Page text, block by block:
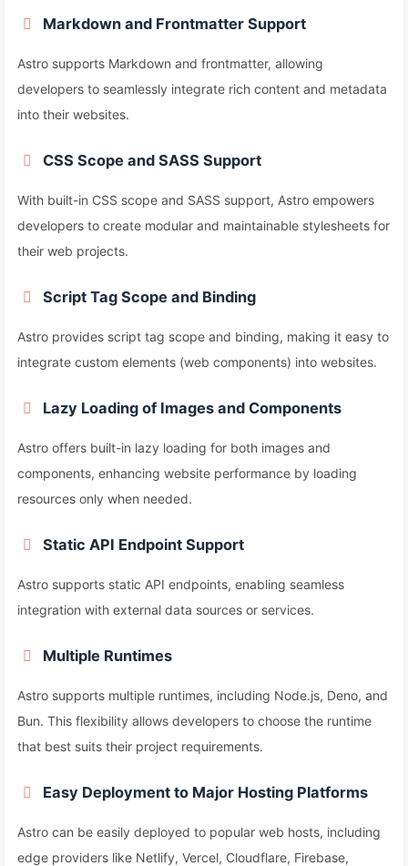
Markdown and Frontmatter Support
Astro supports Markdown and frontmatter, allowing
developers to seamlessly integrate rich content and metadata
into their websites.
CSS Scope and SASS Support
With built-in CSS scope and SASS support, Astro empowers
developers to create modular and maintainable stylesheets for
their web projects.
Script Tag Scope and Binding
Astro provides script tag scope and binding, making it easy to
integrate custom elements (web components) into websites.
Lazy Loading of Images and Components
Astro offers built-in lazy loading for both images and
components, enhancing website performance by loading
resources only when needed.
Static API Endpoint Support
Astro supports static API endpoints, enabling seamless
integration with external data sources or services.
Multiple Runtimes
Astro supports multiple runtimes, including Node.js, Deno, and
Bun. This flexibility allows developers to choose the runtime
that best suits their project requirements.
Easy Deployment to Major Hosting Platforms
Astro can be easily deployed to popular web hosts, including
edge providers like Netlify, Vercel, Cloudflare, Firebase,